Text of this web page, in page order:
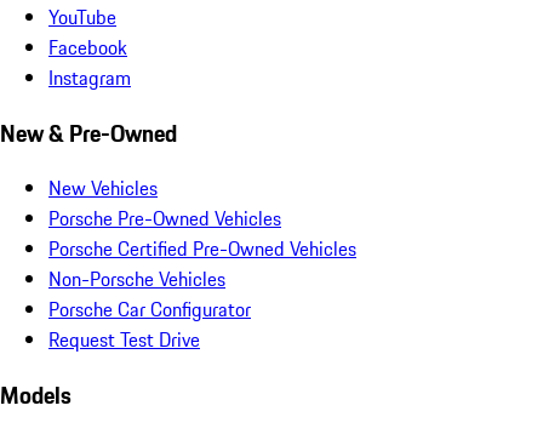
YouTube
Facebook
Instagram
New & Pre-Owned
New Vehicles
Porsche Pre-Owned Vehicles
Porsche Certified Pre-Owned Vehicles
Non-Porsche Vehicles
Porsche Car Configurator
Request Test Drive
Models